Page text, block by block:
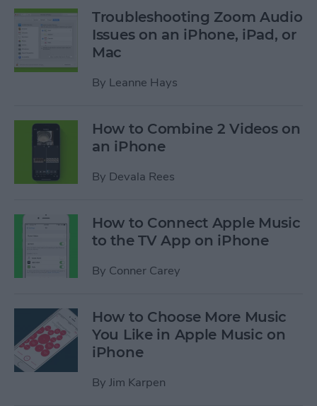
Troubleshooting Zoom Audio
Issues on an iPhone, iPad, or
Mac
By Leanne Hays
How to Combine 2 Videos on
an iPhone
By Devala Rees
How to Connect Apple Music
to the TV App on iPhone
By Conner Carey
How to Choose More Music
You Like in Apple Music on
iPhone
By Jim Karpen